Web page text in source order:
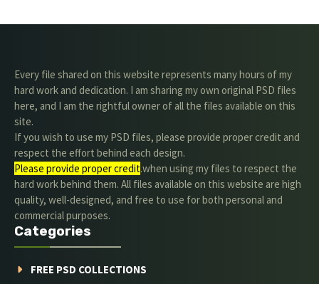
Every file shared on this website represents many hours of my
hard work and dedication. I am sharing my own original PSD files
here, and I am the rightful owner of all the files available on this
site.
If you wish to use my PSD files, please provide proper credit and
respect the effort behind each design.
Please provide proper credit.when using my files to respect the
hard work behind them. All files available on this website are high
quality, well-designed, and free to use for both personal and
commercial purposes.
Categories
FREE PSD COLLECTIONS